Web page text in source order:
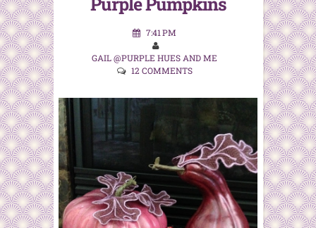
7:41 PM
GAIL @PURPLE HUES AND ME
12 COMMENTS